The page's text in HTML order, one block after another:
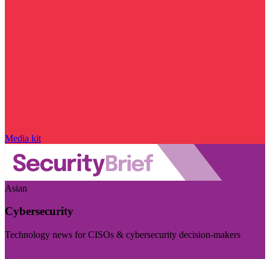
Media kit
Asian
Cybersecurity
Technology news for CISOs & cybersecurity decision-makers